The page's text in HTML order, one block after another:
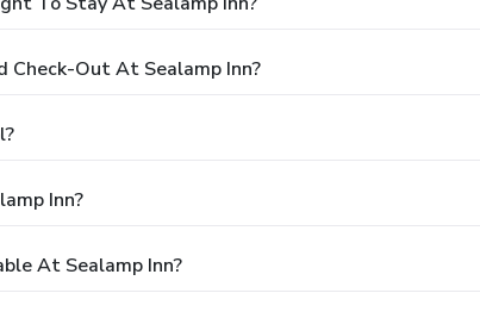
Check-Out At Sealamp Inn?
Inn?
At Sealamp Inn?